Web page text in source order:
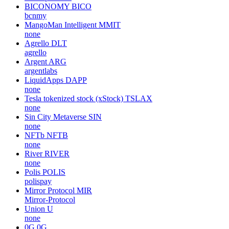
BICONOMY BICO
bcnmy
MangoMan Intelligent MMIT
none
Agrello DLT
agrello
Argent ARG
argentlabs
LiquidApps DAPP
none
Tesla tokenized stock (xStock) TSLAX
none
Sin City Metaverse SIN
none
NFTb NFTB
none
River RIVER
none
Polis POLIS
polispay
Mirror Protocol MIR
Mirror-Protocol
Union U
none
0G 0G